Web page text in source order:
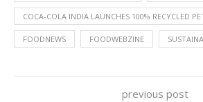
COCA-COLA INDIA LAUNCHES 100% RECYCLED
FOODNEWS FOODWEBZINE
previous post